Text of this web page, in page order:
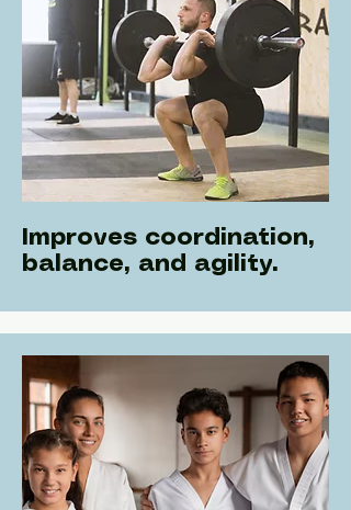
Improves coordination,
balance, and agility.